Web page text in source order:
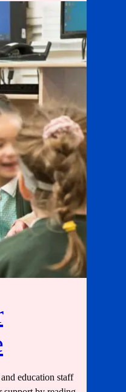
education staff